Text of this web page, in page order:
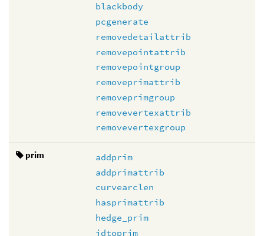
blackbody
pcgenerate
removedetailattrib
removepointattrib
removepointgroup
removeprimattrib
removeprimgroup
removevertexattrib
removevertexgroup
prim
addprim
addprimattrib
curvearclen
hasprimattrib
hedge_prim
idtoprim